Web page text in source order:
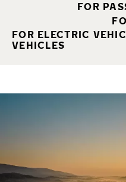
FOR
FOR ELECTRIC
VEHICLES